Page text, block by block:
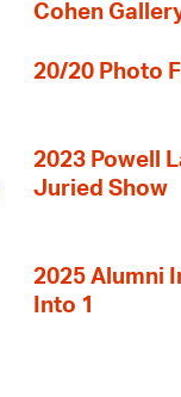
Cohen
20/20 Photo
2023 Powell
Juried Show
2025 Alumni
Into 1